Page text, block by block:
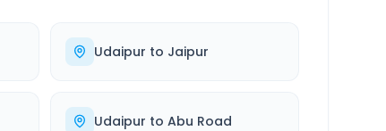
Udaipur to Jaipur
Udaipur to Abu Road